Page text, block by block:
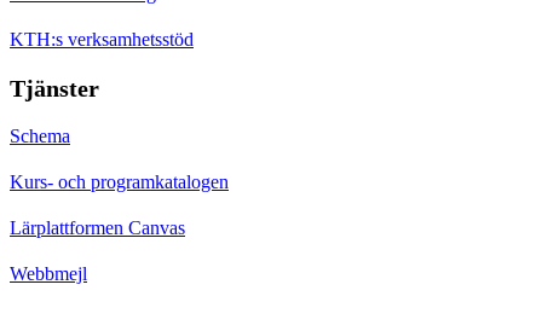
KTH:s verksamhetsstöd
Tjänster
Schema
Kurs- och programkatalogen
Lärplattformen Canvas
Webbmejl